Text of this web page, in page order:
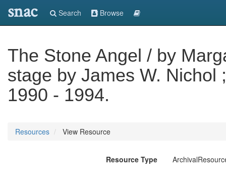
snac Search Browse
The Stone Angel / by
stage by James W.
1990 - 1994.
Resources View Resource
Resource Type